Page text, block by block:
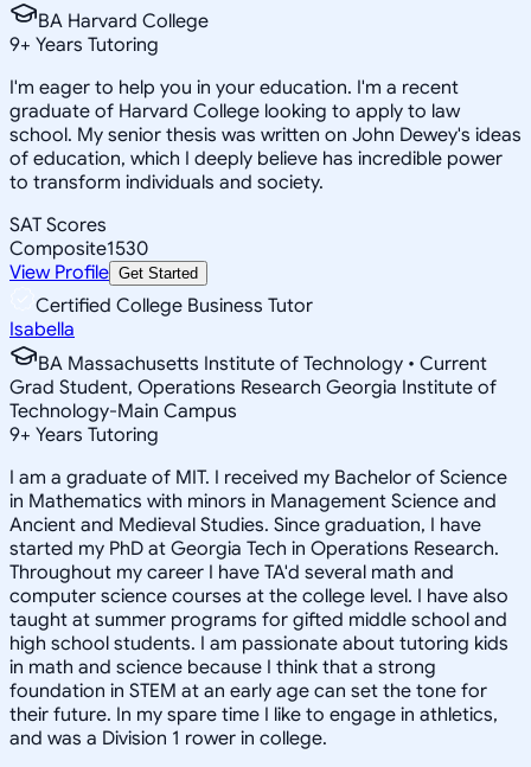
BA Harvard College
9+ Years Tutoring
I'm eager to help you in your education. I'm a recent
graduate of Harvard College looking to apply to law
school. My senior thesis was written on John Dewey's ideas
of education, which I deeply believe has incredible power
to transform individuals and society.
SAT Scores
Composite1530
View Profile Get Started
Certified College Business Tutor
Isabella
BA Massachusetts Institute of Technology • Current
Grad Student, Operations Research Georgia Institute of
Technology-Main Campus
9+ Years Tutoring
I am a graduate of MIT. I received my Bachelor of Science
in Mathematics with minors in Management Science and
Ancient and Medieval Studies. Since graduation, I have
started my PhD at Georgia Tech in Operations Research.
Throughout my career I have TA'd several math and
computer science courses at the college level. I have also
taught at summer programs for gifted middle school and
high school students. I am passionate about tutoring kids
in math and science because I think that a strong
foundation in STEM at an early age can set the tone for
their future. In my spare time I like to engage in athletics,
and was a Division 1 rower in college.